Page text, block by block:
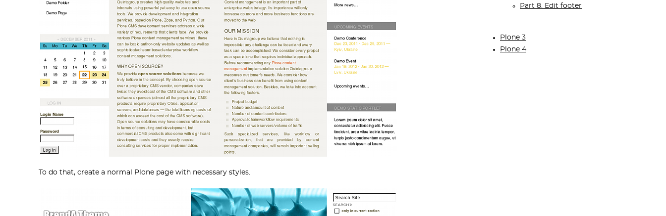
To do that, create a normal Plone page with necessary styles.
Part 8. Edit footer
Plone 3
Plone 4